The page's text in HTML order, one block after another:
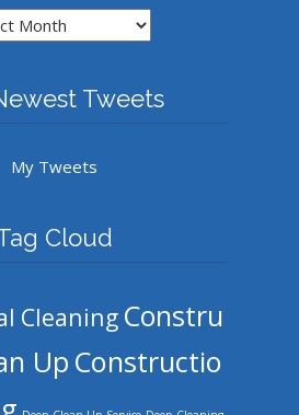
Archives
Tweets
My Tweets
Cloud
Cleaning Constru
Up Constructio